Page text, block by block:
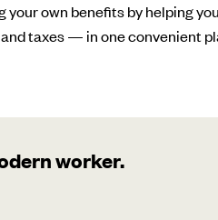
own benefits by helping
taxes — in one convenient
worker.